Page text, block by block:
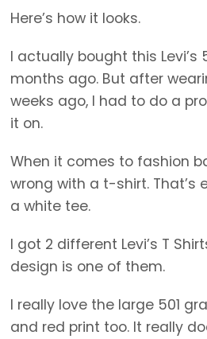
Here’s how it looks.
I actually bought this Levi’s
months ago. But after
weeks ago, I had to do a
it on.
When it comes to fashion
wrong with a t-shirt. That’s
a white tee.
I got 2 different Levi’s T
design is one of them.
I really love the large 501
and red print too. It really